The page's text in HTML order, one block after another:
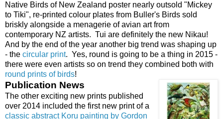
Native Birds of New Zealand poster nearly outsold "Mickey
to Tiki", re-printed colour plates from Buller's Birds sold
briskly alongside a menagerie of avian art from
contemporary NZ artists. Tui are definitely the new Nikau!
And by the end of the year another big trend was shaping up
- the circular print. Yes, round is going to be a thing in 2015 -
there were even artists so on trend they combined both with
round prints of birds!
Publication News
The other exciting new prints published
over 2014 included the first new print of a
classic abstract Koru painting by Gordon